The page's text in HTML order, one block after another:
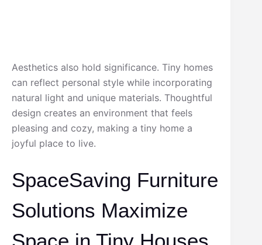
Aesthetics also hold significance. Tiny homes
can reflect personal style while incorporating
natural light and unique materials. Thoughtful
design creates an environment that feels
pleasing and cozy, making a tiny home a
joyful place to live.
SpaceSaving Furniture
Solutions Maximize
Space in Tiny Houses